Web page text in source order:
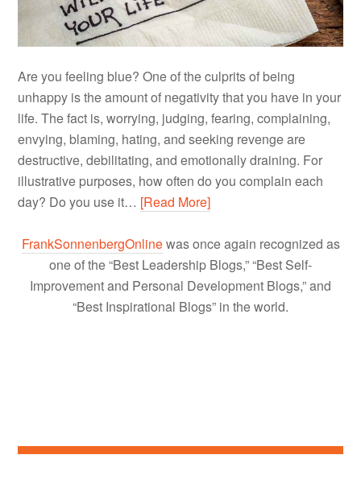
Are you feeling blue? One of the culprits of being
unhappy is the amount of negativity that you have in your
life. The fact is, worrying, judging, fearing, complaining,
envying, blaming, hating, and seeking revenge are
destructive, debilitating, and emotionally draining. For
illustrative purposes, how often do you complain each
day? Do you use it… [Read More]
FrankSonnenbergOnlinewas once again recognized as
one of the “Best Leadership Blogs,” “Best Self-
Improvement and Personal Development Blogs,” and
“Best Inspirational Blogs” in the world.